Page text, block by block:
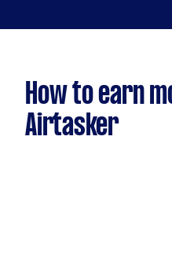
How to earn
Airtasker